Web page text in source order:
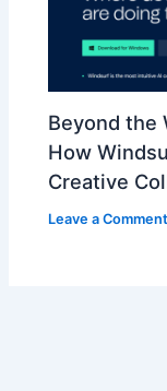
Beyond the
How
Creative
Leave a Comment